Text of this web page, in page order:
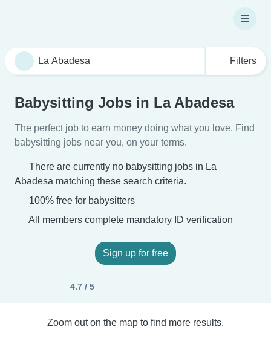
Filters
Babysitting Jobs in La Abadesa
The perfect job to earn money doing what you love. Find
babysitting jobs near you, on your terms.
There are currently no babysitting jobs in La
Abadesa matching these search criteria.
100% free for babysitters
All members complete mandatory ID verification
Sign up for free
4.7 / 5
Zoom out on the map to find more results.